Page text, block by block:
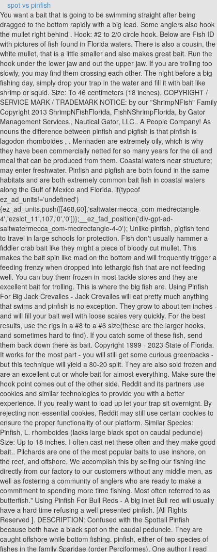
spot vs pinfish
You want a bait that is going to be swimming straight after being dragged to the bottom rapidly with a big lead. Some anglers also hook the mullet right behind . Hook: #2 to 2/0 circle hook. Below are Fish ID with pictures of fish found in Florida waters. There is also a cousin, the white mullet, that is a little smaller and also makes great bait. Run the hook under the lower jaw and out the upper jaw. If you are trolling too slowly, you may find them crossing each other. The night before a big fishing day, simply drop your trap in the water and fill it with bait like shrimp or squid. Size: To 46 centimeters (18 inches). COPYRIGHT / SERVICE MARK / TRADEMARK NOTICE: by our "ShrimpNFish" Family Copyright 2013 ShrimpNFishFlorida, FishNShrimpFlorida, by Gator Management Services., Nautical Gator, LLC.. A People Company! As nouns the difference between pinfish and pigfish is that pinfish is lagodon rhomboides , . Menhaden are extremely oily, which is why they have been commercially netted for so many years for the oil and meal that can be produced from them. Coastal waters near structure; may enter freshwater. Pinfish and pigfish are both found in the same habitats and are both extremely common bait fish in coastal waters along the Gulf of Mexico and Florida. if(typeof ez_ad_units!='undefined'){ez_ad_units.push([[468,60],'saltwatermecca_com-medrectangle-4','ezslot_11',107,'0','0'])};__ez_fad_position('div-gpt-ad-saltwatermecca_com-medrectangle-4-0'); Unlike pinfish, pigfish tend to travel in large schools for protection. Fish don't usually hammer a fiddler crab bait like they might a piece of bloody cut mullet. This makes the bait spin like mad on the bottom and will frequently trigger a feeding frenzy when dropped into lethargic fish that are not feeding well. You can buy them frozen in most tackle stores and they are excellent bait for trolling. This is where the big fish are. Using Pinfish For Big Jack Crevalles - Jack Crevalles will eat pretty much anything that swims and pinfish is no exception. They grow to about ten inches - and will fill your bait well with loose scales very quickly. For the best results, use the rigs in a #8 to a #6 size(these are the larger hooks, and sometimes hard to find). If you catch some of these fish, send them back down there as bait. Copyright 1999 - 2023 State of Florida. It works for the most part - you will still get some curious greenbacks - but this technique will yield a 80-20 split. They are also sold frozen and are an excellent cut or whole bait for almost everything. Make sure the hook point comes out of the other side. Reddit and its partners use cookies and similar technologies to provide you with a better experience. If you really want to load up let your trap sit overnight. By rejecting non-essential cookies, Reddit may still use certain cookies to ensure the proper functionality of our platform. Similar Species: Pinfish, L. rhomboides (lacks large black spot on caudal peduncle) Size: Up to 18 inches. I often cast net these often and they make good bait.. Pilchards are one of the most popular baits to use inshore, on the reef, and offshore. We accomplish this by selling our fishing line directly from our factory to our customers without any middle men, as well as fostering a community of anglers who are ready to make a commitment to spending more time fishing. Most often referred to as butterfish." Using Pinfish For Bull Reds - A big inlet Bull red will usually have a hard time refusing a well presented pinfish. [All Rights Reserved ]. DESCRIPTION: Confused with the Spottail Pinfish because both have a black spot on the caudal peduncle. They are caught offshore while bottom fishing. pinfish, either of two species of fishes in the family Sparidae (order Perciformes). One author I read said " they are the joy of midwestern visitors to Florida, who catch them by the bucketful. What you don't want to do is check your trap too often because it will only disturb the ecosystem you've created. The traps may also be baited with hot dogs, shrimp, or a piece of fish. See Also: Are Pinfish Good to Eat? Edit some articles today. Croakers usually reach about a pound in size, but we generally see them from three to eight inches in our area of the state. Another of my favorite baits is the Threadfin Herring(Opisthonema oglinum) or commonly known on my coast as the greenback. For this reason, many anglers prefer to use pigfish as live bait, as they often attract the same predator fish. Striped mojarra, sand perch, goat, sand brim make very good bait for almost everything. both are caught on the easily on the coast around any type of structure . Pinfish have been caught as far north as Massachusetts, and an invasive pinfish have been caught off the coast of Sicily. Greenbacks (Threadfins) are herbivores, so that is why they do not respond as well, if at all to chum. Pinfish have got to be one of the top live baits for use in Charlotte Harbor. Mouth is small with incisor-like teeth. Many anglers clip the spines on the pinfish before dropping them for grouper because they think it leads to more bites. - is also known as porgy, spot, spot-tail porgy, and sailor's choice. Asabiki rigusually works well and it is common to catch 4 or 5 at once on these rigs. Start with a very basic trap, cut a four foot section off the lenght of your roll, bend 4 - 90 degree angles making a 1x1x3 box. For trolling, hook the blue runner through the cartilage in the nose. Largest fish, both in average size and maximum size, come from East Central region, where fish to 10 pounds are taken at times and where potential is to 15 pounds or more. The name is derived from the presence of numerous spines on the front portion of the dorsal fin. They can be caught on gold hook rigs or with a cast net (3/8 inch mesh) in shallow waters. Menhaden are plankton filter feeders and can only be caught with a cast net since they won't bite a hook. Ah, the dreaded pinfish As you can see in the video, pinfish are tail-biters. You May Be Surprised! if(typeof ez_ad_units!='undefined'){ez_ad_units.push([[250,250],'saltwatermecca_com-large-mobile-banner-1','ezslot_12',118,'0','0'])};__ez_fad_position('div-gpt-ad-saltwatermecca_com-large-mobile-banner-1-0'); They both have about the same amount of action when put on the hook, though some anglers prefer to use pigfish as they arent sharp and easier to handle. The pinfish is a small fish, growing only to about 4.5 in (11.4 cm). Make sure you use an appropriate size . I have a credo that I share with "Ziggy" in the funny papers; "I consider it a successful fishing day if my catch outweighs the bait." Back is brownish, fading to a lighter belly. The flesh of this oily fish has a characteristic orange to red color. Spot, pinfish, perch, and other baitfish can be caught using a variety of traps. I have read that they are a fair-flavored panfish, but I think it's time to tell you that I am not in the habit of eating my bait - and pigfish are bait on my boat. Pinfish prefer water with a high salinity content and typically stick to depths of between 30 and 50 feet. 620 S. Meridian St. Tallahassee, FL (850) 488-4676 Larger pigfish can provide a significant enough amount of meat to make them worth cleaning, and the lack of sharp spines makes the job fairly quick and easy to accomplish. If the two suggestions above failed, and you have mangrove trees where you live try chumming close to the mangrove trees roots. It is a well-known fact that using live bait is the best way to attract monster fish, and both pinfish and pigfish will get the job done. Features : UNIQUE SPLIT TAIL STAYS OPEN: Body has very little action but will consistently out fish skirts and Curly tails that have more action. All Servicemarks, Trademarks, Slogans, Copyright's, names, photo's, artwork, logos & trademarks are the property of our "ShrimpNFish" Family All artwork was designed for ShrimpNFishFlorida. While that is likely impossible, keep a finger on your line and set the hook if you feel anything strange. It is very popular among billfish anglers, probably because of the size. CountryBumpkin wrote: . Scaled sardines make fair frozen bait when cut diagonally and dropped to the bottom and they are great chum when cut into very small pieces and dropped overboard into the current or dropped to the bottom in a chum basket. Live bait fish could range from pilchards and pinfish to mullet, croakers, and more. Please select from account profile menu below. spot tail vs pinfish ( catch clean and cook ) Machete Fishing 15:34 14.25 MB. One option is to buy live shrimp, sand fleas, or crabs from your local tackle shop. Menhaden are also very intolerant of low dissolved oxygen and will die quickly in a poorly aerated live well. In the video below Youtuber Chapper15 cast nets a ton of jumbo pinfish. As the name belies, they are cigar shaped and have a line of enlarged scaled running the length of the body on the sides and a tiny finlet behind the dorsal fin and behind the anal fin. Thank you for reading this article. If you have limited time to go fishing, or are new to an area you may be able to find pinfish at your local bait store. 1. They are distinguished by their sharply pointed, keeled belly. For more information, please see our When handling them, watch out for the very sharp dorsal spines -, Sand perch or squirrelfish (Diplectrum formosum), are excellent grouper bait. There are a half dozen species according to Dr. Bob Shipp and he says no one but a fishery scientist would care to describe the differences in them. Report injured, orphaned or dead manatees, Florida Youth Conservation Centers Network, See a full list of our Social Media accounts, Body silvery, with blue and yellow stripes and yellow fins. It is also known as the Spottail seabream. Put a little bit of bait (squid works very well) on about a #2 or #4 hook and toss it over some grassy bottom -, Pinfish a